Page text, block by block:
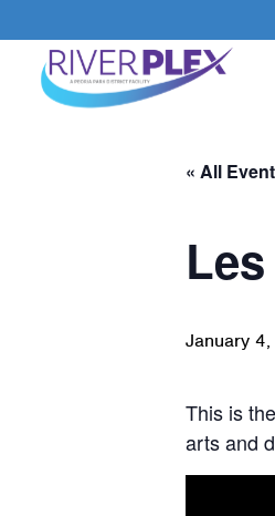
« All
January
This is
arts and